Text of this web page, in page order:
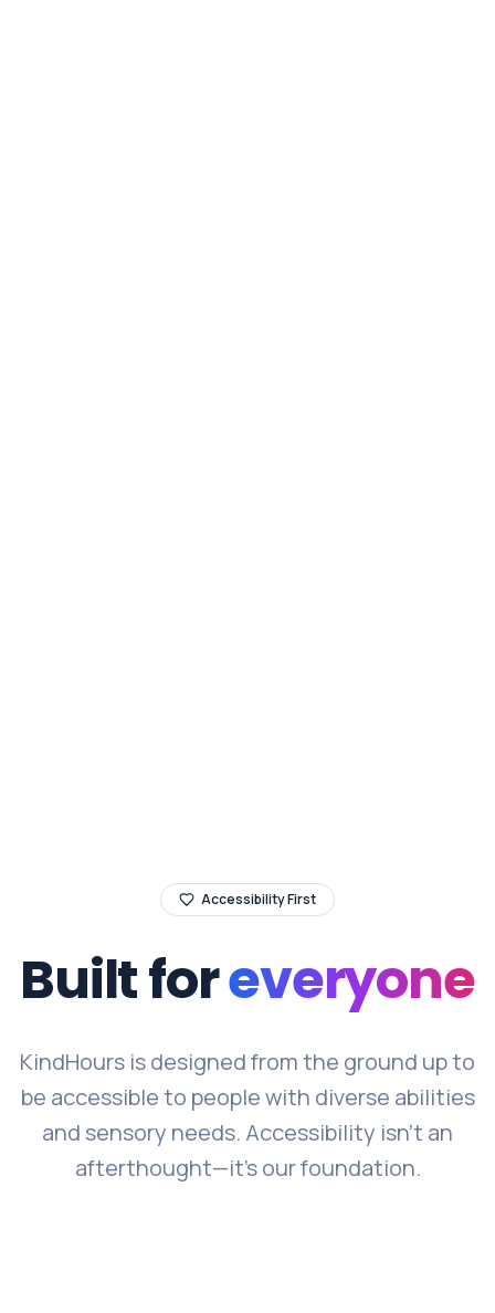
Accessibility First
Built foreveryone
KindHours is designed from the ground up to
be accessible to people with diverse abilities
and sensory needs. Accessibility isn't an
afterthought—it's our foundation.